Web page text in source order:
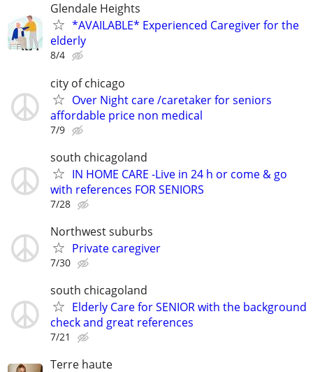
Glendale Heights
*AVAILABLE* Experienced Caregiver for the
elderly
8/4
city of chicago
Over Night care /caretaker for seniors
affordable price non medical
7/9
south chicagoland
IN HOME CARE -Live in 24 h or come & go
with references FOR SENIORS
7/28
Northwest suburbs
Private caregiver
7/30
south chicagoland
Elderly Care for SENIOR with the background
check and great references
7/21
Terre haute